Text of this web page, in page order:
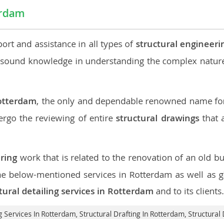
and assistance in all types of structural
knowledge in understanding the complex
, the only and dependable renowned name
the reviewing of entirestructural drawingsthat
work that is related to the renovation of an old
mentioned services in Rotterdam as well as
detailing services in Rotterdamand to its clients.
In Rotterdam, Structural Drafting In Rotterdam, Structural